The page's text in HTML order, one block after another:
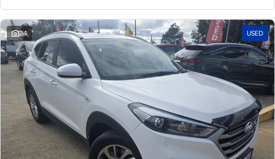
24 USED